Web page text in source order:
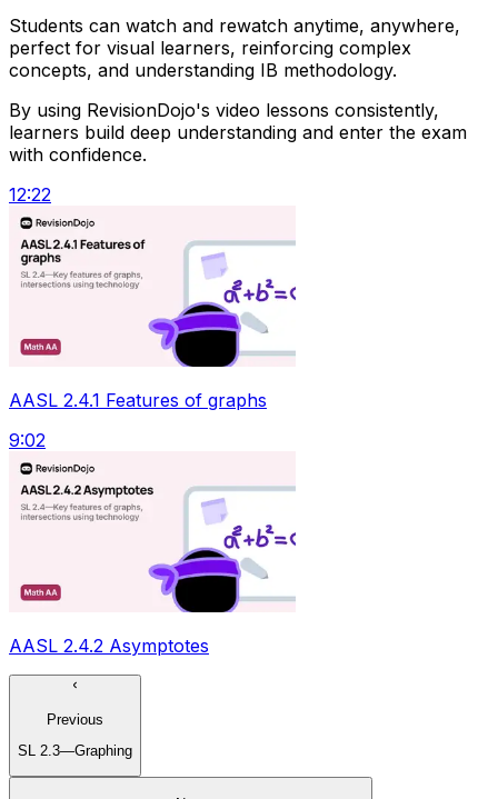
Students can watch and rewatch anytime, anywhere,
perfect for visual learners, reinforcing complex
concepts, and understanding IB methodology.
By using RevisionDojo's video lessons consistently,
learners build deep understanding and enter the exam
with confidence.
12:22
AASL 2.4.1 Features of graphs
9:02
AASL 2.4.2 Asymptotes
Previous
SL 2.3—Graphing